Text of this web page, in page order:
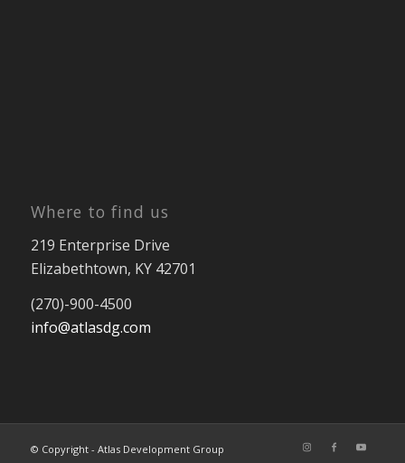
Where to find us
219 Enterprise Drive
Elizabethtown, KY 42701
(270)-900-4500
info@atlasdg.com
© Copyright - Atlas Development Group